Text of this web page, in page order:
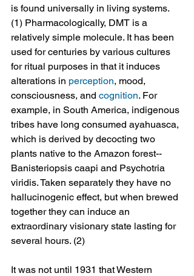
is found universally in living systems.
(1) Pharmacologically, DMT is a
relatively simple molecule. It has been
used for centuries by various cultures
for ritual purposes in that it induces
alterations in perception, mood,
consciousness, and cognition. For
example, in South America, indigenous
tribes have long consumed ayahuasca,
which is derived by decocting two
plants native to the Amazon forest--
Banisteriopsis caapi and Psychotria
viridis. Taken separately they have no
hallucinogenic effect, but when brewed
together they can induce an
extraordinary visionary state lasting for
several hours. (2)
It was not until 1931 that Western